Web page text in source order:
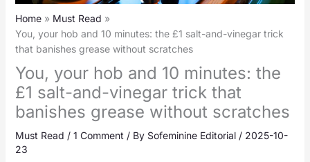
Home
Must Read
You, your hob and 10 minutes: the £1 salt-and-vinegar trick
that banishes grease without scratches
You, your hob and 10 minutes: the
£1 salt-and-vinegar trick that
banishes grease without scratches
Must Read / 1 Comment / By Sofeminine Editorial / 2025-10-
23